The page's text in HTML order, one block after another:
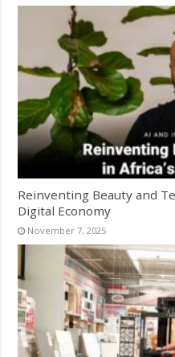
Reinventing Beauty and
Digital Economy
November 7, 2025